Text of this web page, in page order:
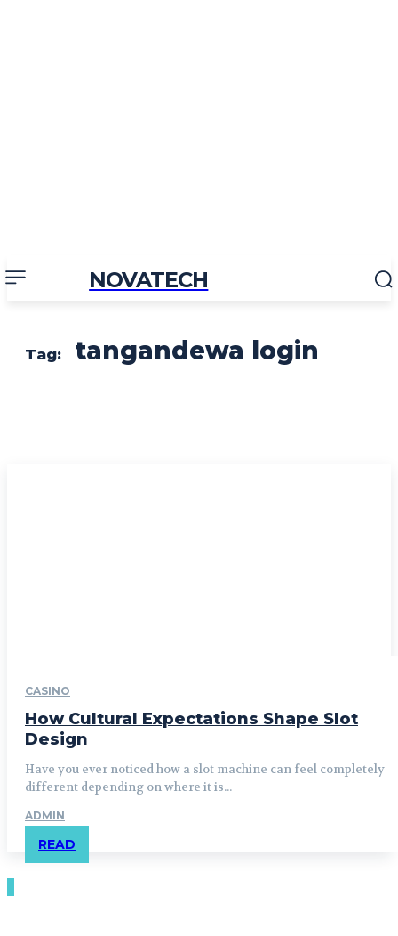
NOVATECH
Tag: tangandewa login
CASINO
How Cultural Expectations Shape Slot
Design
Have you ever noticed how a slot machine can feel completely
different depending on where it is...
ADMIN
READ